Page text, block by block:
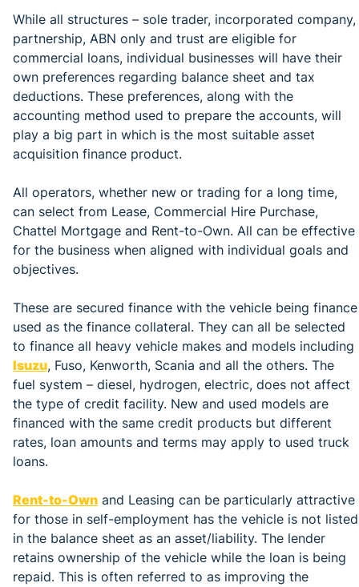
While all structures – sole trader, incorporated company,
partnership, ABN only and trust are eligible for
commercial loans, individual businesses will have their
own preferences regarding balance sheet and tax
deductions. These preferences, along with the
accounting method used to prepare the accounts, will
play a big part in which is the most suitable asset
acquisition finance product.
All operators, whether new or trading for a long time,
can select from Lease, Commercial Hire Purchase,
Chattel Mortgage and Rent-to-Own. All can be effective
for the business when aligned with individual goals and
objectives.
These are secured finance with the vehicle being finance
used as the finance collateral. They can all be selected
to finance all heavy vehicle makes and models including
Isuzu, Fuso, Kenworth, Scania and all the others. The
fuel system – diesel, hydrogen, electric, does not affect
the type of credit facility. New and used models are
financed with the same credit products but different
rates, loan amounts and terms may apply to used truck
loans.
Rent-to-Own and Leasing can be particularly attractive
for those in self-employment has the vehicle is not listed
in the balance sheet as an asset/liability. The lender
retains ownership of the vehicle while the loan is being
repaid. This is often referred to as improving the